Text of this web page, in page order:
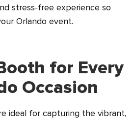
stress-free experience so
Orlando event.
for Every
Occasion
ideal for capturing the vibrant,